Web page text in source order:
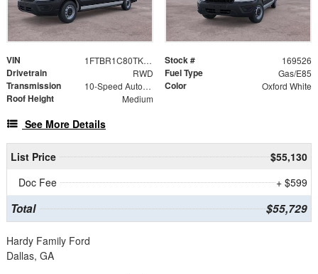
VIN 1FTBR1C80TKB36191 Stock # 169526
Drivetrain RWD Fuel Type Gas/E85
Transmission 10-Speed Automatic with Overdrive Color Oxford White
Roof Height Medium
See More Details
List Price
$55,130
Doc Fee
+ $599
Total $55,729
Hardy Family Ford
Dallas, GA